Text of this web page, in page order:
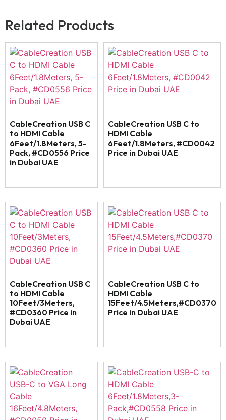
Related Products
CableCreation USB C
to HDMI Cable
6Feet/1.8Meters, 5-
Pack, #CD0556 Price
in Dubai UAE
CableCreation USB C to
HDMI Cable
6Feet/1.8Meters, #CD0042
Price in Dubai UAE
CableCreation USB C
to HDMI Cable
10Feet/3Meters,
#CD0360 Price in
Dubai UAE
CableCreation USB C to
HDMI Cable
15Feet/4.5Meters,#CD0370
Price in Dubai UAE